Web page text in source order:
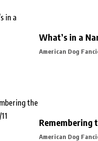
What’s in a
American Dog
Remembering
American Dog